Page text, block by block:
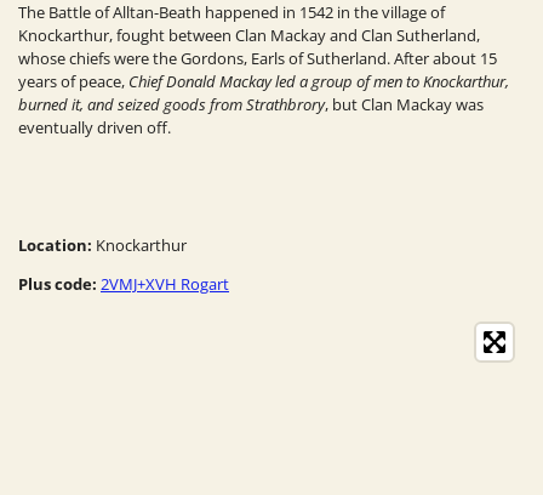
The Battle of Alltan-Beath happened in 1542 in the village of
Knockarthur, fought between Clan Mackay and Clan Sutherland,
whose chiefs were the Gordons, Earls of Sutherland. After about 15
years of peace, Chief Donald Mackay led a group of men to Knockarthur,
burned it, and seized goods from Strathbrory, but Clan Mackay was
eventually driven off.
Location: Knockarthur
Plus code: 2VMJ+XVH Rogart